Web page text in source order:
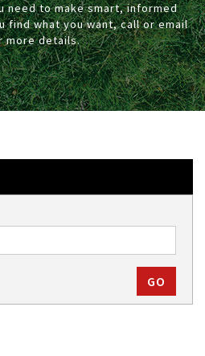
need to make smart, informed
find what you want, call or email
more details.